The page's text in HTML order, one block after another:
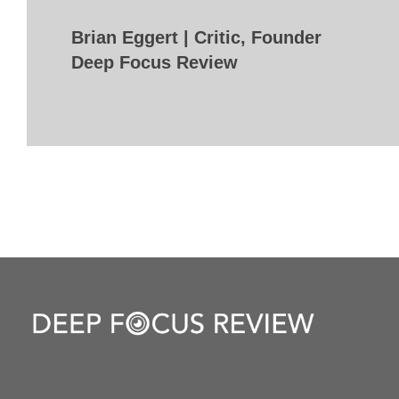
Brian Eggert | Critic, Founder
Deep Focus Review